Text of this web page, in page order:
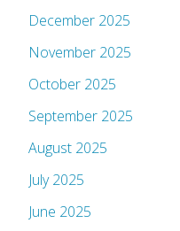
December 2025
November 2025
October 2025
September 2025
August 2025
July 2025
June 2025